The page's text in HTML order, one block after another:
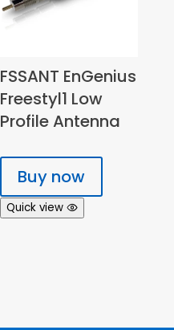
FSSANT EnGenius
Freestyl1 Low
Profile Antenna
Buy now
Quick view